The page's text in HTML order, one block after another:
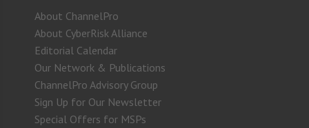
About ChannelPro
About CyberRisk Alliance
Editorial Calendar
Our Network & Publications
ChannelPro Advisory Group
Sign Up for Our Newsletter
Special Offers for MSPs